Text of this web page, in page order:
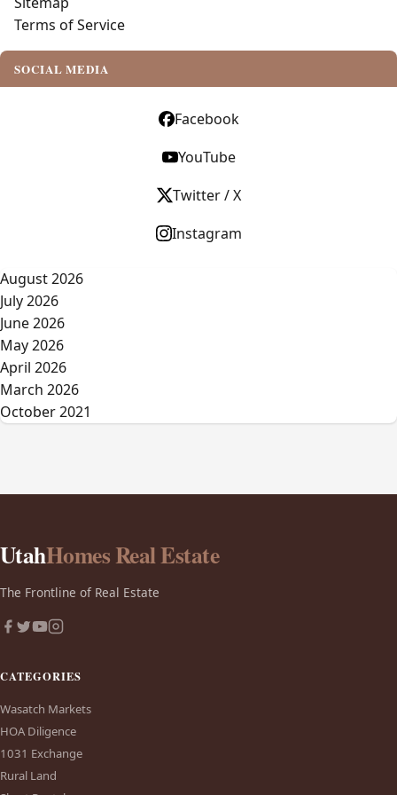
Terms of Service
SOCIAL MEDIA
Facebook
YouTube
Twitter / X
Instagram
August 2026
July 2026
June 2026
May 2026
April 2026
March 2026
October 2021
UtahHomes Real Estate
The Frontline of Real Estate
CATEGORIES
Wasatch Markets
HOA Diligence
1031 Exchange
Rural Land